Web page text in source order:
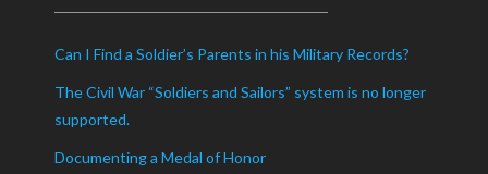
Can I Find a Soldier’s Parents in his Military Records?
The Civil War “Soldiers and Sailors” system is no longer
supported.
Documenting a Medal of Honor